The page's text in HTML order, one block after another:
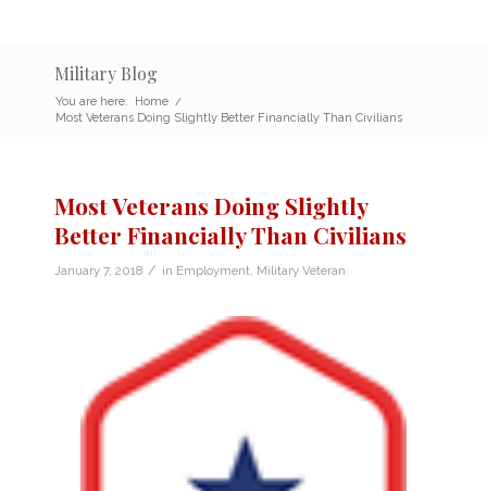
Military Blog
You are here: Home /
Most Veterans Doing Slightly Better Financially Than Civilians
Most Veterans Doing Slightly
Better Financially Than Civilians
January 7, 2018 / in Employment Military Veteran